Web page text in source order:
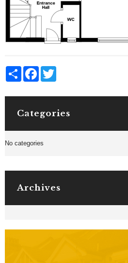
Share Facebook
Categories
No categories
Archives